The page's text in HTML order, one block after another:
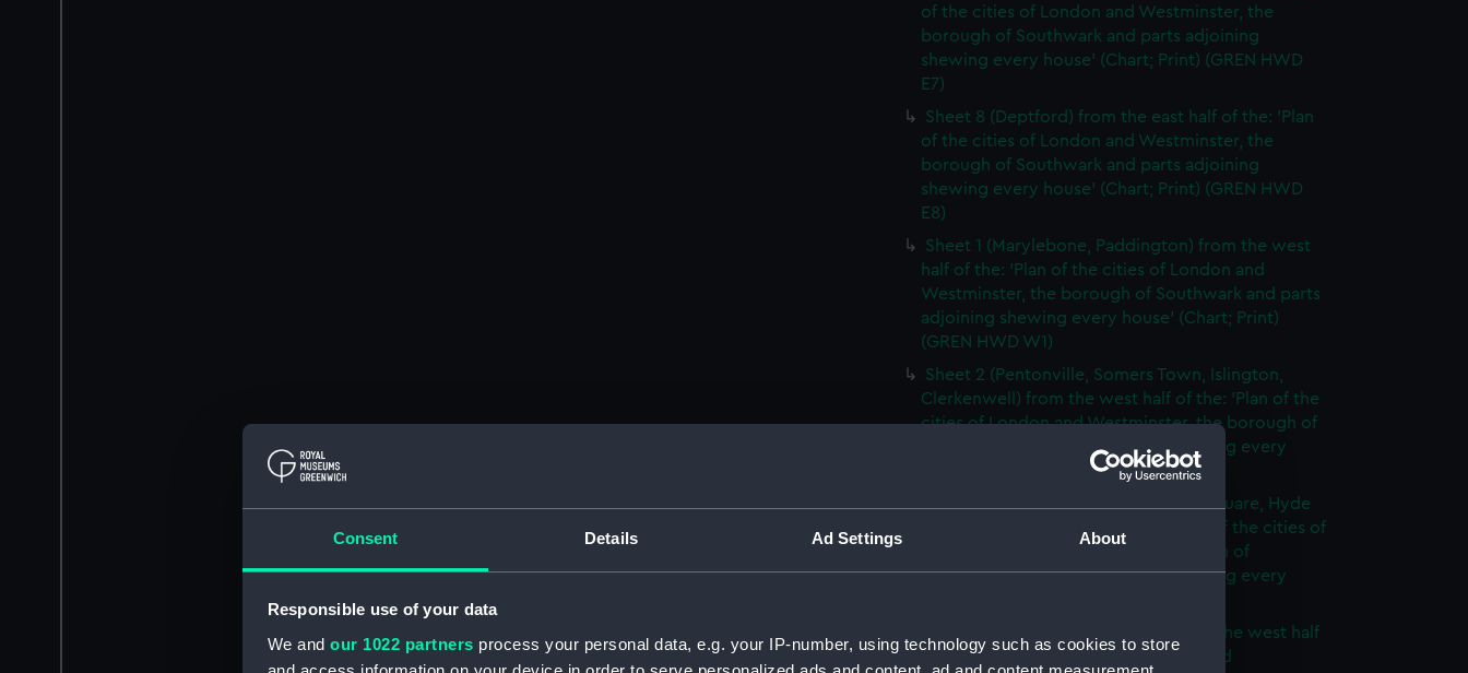
Consent Details Ad Settings About
Responsible use of your data
We and our 1022 partners process your personal data, e.g. your IP-number, using technology such as cookies to store
of the cities of London and Westminster, the
borough of Southwark and parts adjoining
shewing every house' (Chart; Print) (GREN HWD
E7)
Sheet 8 (Deptford) from the east half of the: 'Plan
of the cities of London and Westminster, the
borough of Southwark and parts adjoining
shewing every house' (Chart; Print) (GREN HWD
E8)
Sheet 1 (Marylebone, Paddington) from the west
half of the: 'Plan of the cities of London and
Westminster, the borough of Southwark and parts
adjoining shewing every house' (Chart; Print)
(GREN HWD W1)
Sheet 2 (Pentonville, Somers Town, Islington,
Clerkenwell) from the west half of the: 'Plan of the
cities of London and Westminster, the borough of
Southwark and parts adjoining shewing every
house' (Chart; Print) (GREN HWD W2)
Sheet 3 (Oxford Street, Grosvenor Square, Hyde
Park) from the west half of the: 'Plan of the cities of
London and Westminster, the borough of
Southwark and parts adjoining shewing every
Sheet 4 (Soho, City of London) from the west half
of the: 'Plan of the cities of London and